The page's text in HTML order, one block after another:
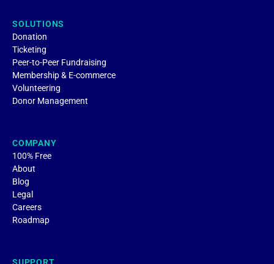
SOLUTIONS
Donation
Ticketing
Peer-to-Peer Fundraising
Membership & E-commerce
Volunteering
Donor Management
COMPANY
100% Free
About
Blog
Legal
Careers
Roadmap